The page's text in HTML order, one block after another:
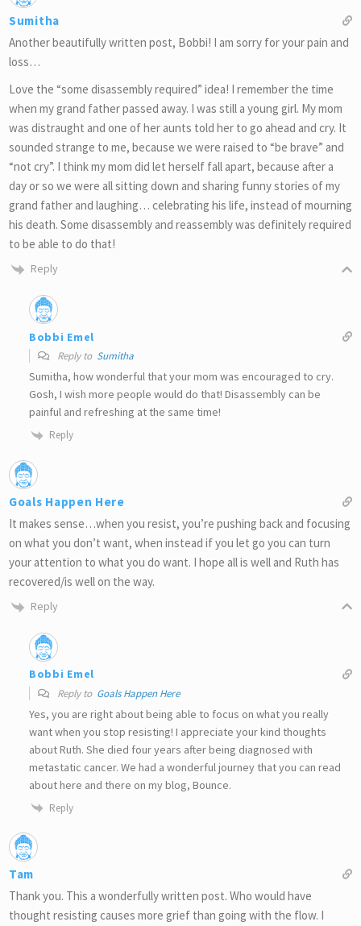
Sumitha
Another beautifully written post, Bobbi! I am sorry for your pain and
loss…
Love the “some disassembly required” idea! I remember the time
when my grand father passed away. I was still a young girl. My mom
was distraught and one of her aunts told her to go ahead and cry. It
sounded strange to me, because we were raised to “be brave” and
“not cry”. I think my mom did let herself fall apart, because after a
day or so we were all sitting down and sharing funny stories of my
grand father and laughing… celebrating his life, instead of mourning
his death. Some disassembly and reassembly was definitely required
to be able to do that!
Reply
Bobbi Emel
Reply to Sumitha
Sumitha, how wonderful that your mom was encouraged to cry.
Gosh, I wish more people would do that! Disassembly can be
painful and refreshing at the same time!
Reply
Goals Happen Here
It makes sense…when you resist, you’re pushing back and focusing
on what you don’t want, when instead if you let go you can turn
your attention to what you do want. I hope all is well and Ruth has
recovered/is well on the way.
Reply
Bobbi Emel
Reply to Goals Happen Here
Yes, you are right about being able to focus on what you really
want when you stop resisting! I appreciate your kind thoughts
about Ruth. She died four years after being diagnosed with
metastatic cancer. We had a wonderful journey that you can read
about here and there on my blog, Bounce.
Reply
Tam
Thank you. This a wonderfully written post. Who would have
thought resisting causes more grief than going with the flow. I